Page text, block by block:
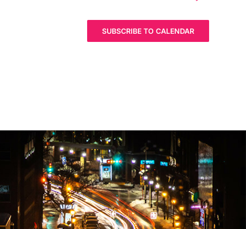
SUBSCRIBE TO CALENDAR